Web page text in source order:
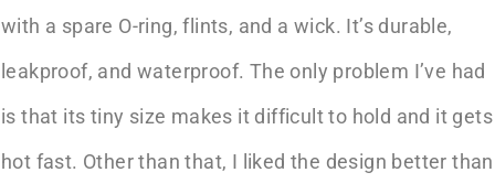
with a spare O-ring, flints, and a wick. It’s durable,
leakproof, and waterproof. The only problem I’ve had
is that its tiny size makes it difficult to hold and it gets
hot fast. Other than that, I liked the design better than